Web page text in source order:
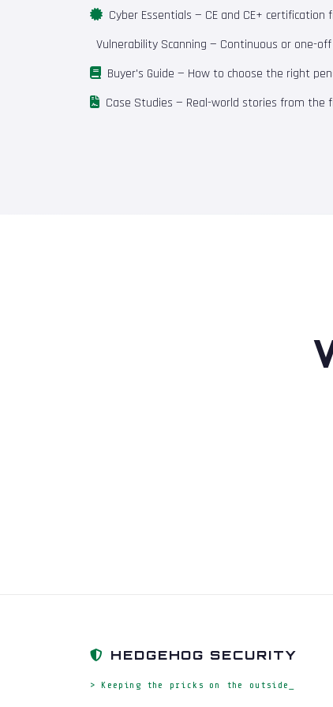
Cyber Essentials — CE and CE+ certification
Vulnerability Scanning — Continuous or one-
Buyer's Guide — How to choose the right
Case Studies — Real-world stories from the
HEDGEHOG SECURITY
> Keeping the pricks on the outside_